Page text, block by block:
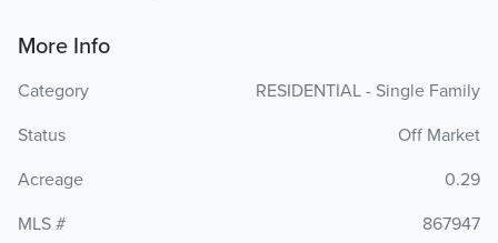
More Info
Category
RESIDENTIAL - Single Family
Status
Off Market
Acreage
0.29
MLS #
867947